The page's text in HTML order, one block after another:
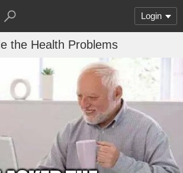
Login
the Health Problems